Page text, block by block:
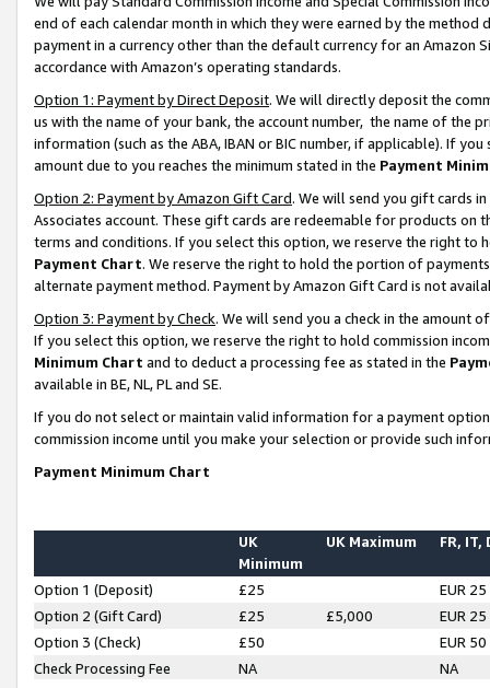
end of each calendar month in which they were earned by the
payment in a currency other than the default currency for an Amazon
accordance with Amazon’s operating standards.
Option 1: Payment by Direct Deposit. We will directly deposit the
us with the name of your bank, the account number, the name of the
information (such as the ABA, IBAN or BIC number, if applicable). If
amount due to you reaches the minimum stated in the Payment
Option 2: Payment by Amazon Gift Card. We will send you gift cards
Associates account. These gift cards are redeemable for products on
terms and conditions. If you select this option, we reserve the right to
Payment Chart. We reserve the right to hold the portion of
alternate payment method. Payment by Amazon Gift Card is not
Option 3: Payment by Check. We will send you a check in the amount
If you select this option, we reserve the right to hold commission
Minimum Chart and to deduct a processing fee as stated in the
available in BE, NL, PL and SE.
If you do not select or maintain valid information for a payment
commission income until you make your selection or provide such
Payment Minimum Chart
UK
Minimum
UK Maximum FR, IT,
Option 1 (Deposit) £25
EUR 25
Option 2 (Gift Card)
£25 £5,000
EUR 25
Option 3 (Check)
£50
EUR 50
Check Processing Fee
NA NA